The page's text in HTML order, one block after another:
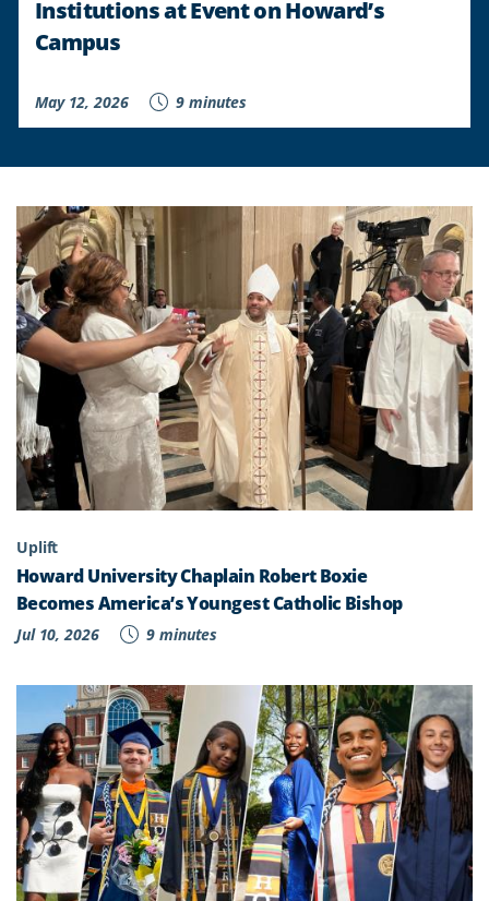
Institutions at Event on Howard’s
Campus
May 12, 2026 9 minutes
Uplift
Howard University Chaplain Robert Boxie
Becomes America’s Youngest Catholic Bishop
Jul 10, 2026 9 minutes